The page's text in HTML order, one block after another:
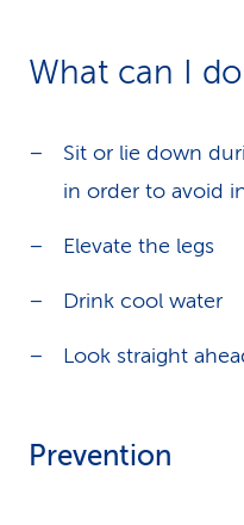
What can I
Sit or lie down
in order to avoid
Elevate the legs
Drink cool water
Look straight
Prevention